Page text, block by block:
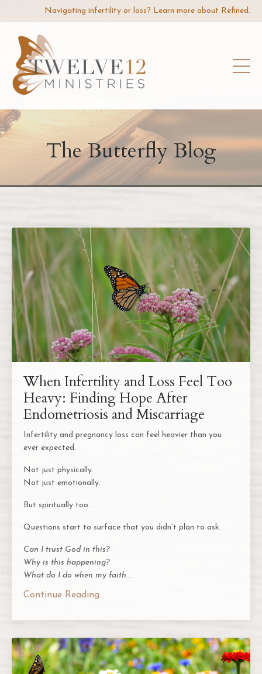
Navigating infertility or loss? Learn more about Refined.
The Butterfly Blog
When Infertility and Loss Feel Too
Heavy: Finding Hope After
Endometriosis and Miscarriage
Infertility and pregnancy loss can feel heavier than you
ever expected.
Not just physically.
Not just emotionally.
But spiritually too.
Questions start to surface that you didn’t plan to ask.
Can I trust God in this?
Why is this happening?
What do I do when my faith...
Continue Reading...